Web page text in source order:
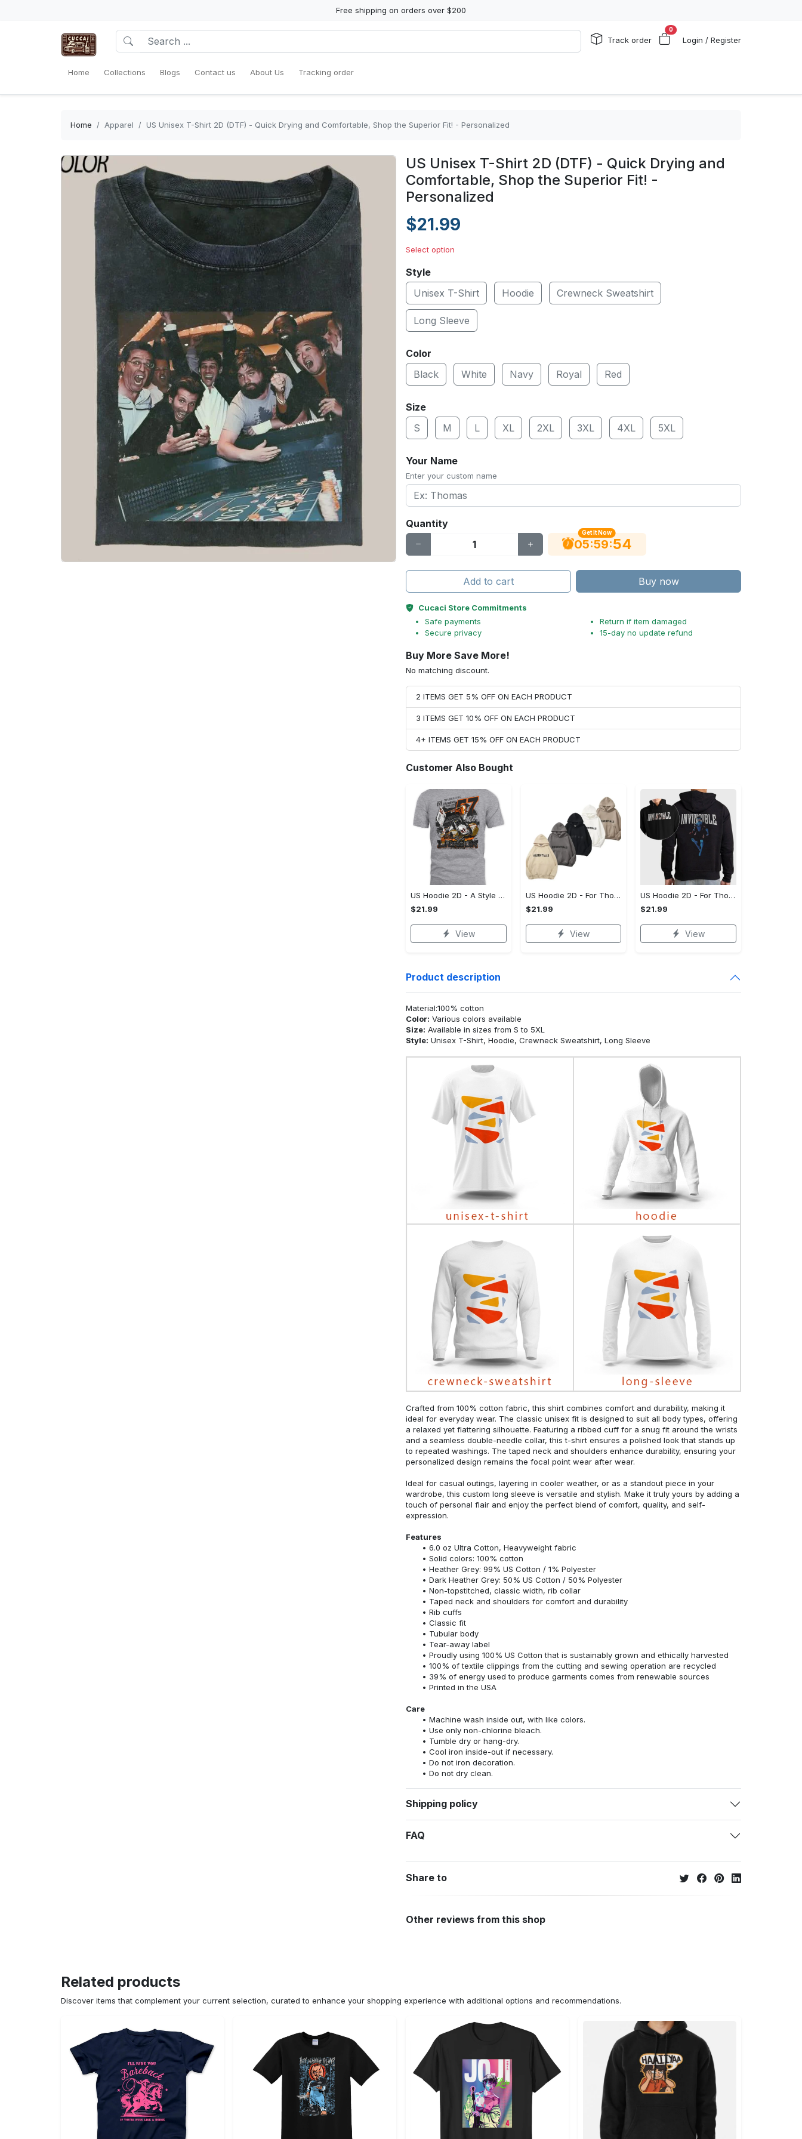
Free shipping on orders over $200
Track order
0
Login / Register
Home Collections Blogs Contact us About Us Tracking order
Home Apparel US Unisex T-Shirt 2D (DTF) - Quick Drying and Comfortable, Shop the Superior Fit! - Personalized
US Unisex T-Shirt 2D (DTF) - Quick Drying and
Comfortable, Shop the Superior Fit! -
Personalized
$21.99
Select option
Style
Unisex T-Shirt
Hoodie Crewneck Sweatshirt
Long Sleeve
Color
Black
White Navy Royal Red
Size
S
M L XL 2XL 3XL 4XL 5XL
Your Name
Enter your custom name
Quantity
Get It Now
05:59:53
Add to cart Buy now
Cucaci Store Commitments
Safe payments
Secure privacy
Return if item damaged
15-day no update refund
Buy More Save More!
No matching discount.
2 ITEMS GET 5% OFF ON EACH PRODUCT
3 ITEMS GET 10% OFF ON EACH PRODUCT
4+ ITEMS GET 15% OFF ON EACH PRODUCT
Customer Also Bought
US Hoodie 2D - A Style That Defines You, Be the First to Own It!
$21.99
View
US Hoodie 2D - For Those Who Demand More, Your Style, Your Way!
$21.99
View
US Hoodie 2D - For Those Who Demand More, Start Your Transformation! - Personalized
$21.99
View
Product description
Material:100% cotton
Color: Various colors available
Size: Available in sizes from S to 5XL
Style: Unisex T-Shirt, Hoodie, Crewneck Sweatshirt, Long Sleeve
Crafted from 100% cotton fabric, this shirt combines comfort and durability, making it
ideal for everyday wear. The classic unisex fit is designed to suit all body types, offering
a relaxed yet flattering silhouette. Featuring a ribbed cuff for a snug fit around the wrists
and a seamless double-needle collar, this t-shirt ensures a polished look that stands up
to repeated washings. The taped neck and shoulders enhance durability, ensuring your
personalized design remains the focal point wear after wear.
Ideal for casual outings, layering in cooler weather, or as a standout piece in your
wardrobe, this custom long sleeve is versatile and stylish. Make it truly yours by adding a
touch of personal flair and enjoy the perfect blend of comfort, quality, and self-
expression.
Features
6.0 oz Ultra Cotton, Heavyweight fabric
Solid colors: 100% cotton
Heather Grey: 99% US Cotton / 1% Polyester
Dark Heather Grey: 50% US Cotton / 50% Polyester
Non-topstitched, classic width, rib collar
Taped neck and shoulders for comfort and durability
Rib cuffs
Classic fit
Tubular body
Tear-away label
Proudly using 100% US Cotton that is sustainably grown and ethically harvested
100% of textile clippings from the cutting and sewing operation are recycled
39% of energy used to produce garments comes from renewable sources
Printed in the USA
Care
Machine wash inside out, with like colors.
Use only non-chlorine bleach.
Tumble dry or hang-dry.
Cool iron inside-out if necessary.
Do not iron decoration.
Do not dry clean.
Shipping policy
FAQ
Share to
Other reviews from this shop
Related products
Discover items that complement your current selection, curated to enhance your shopping experience with additional options and recommendations.